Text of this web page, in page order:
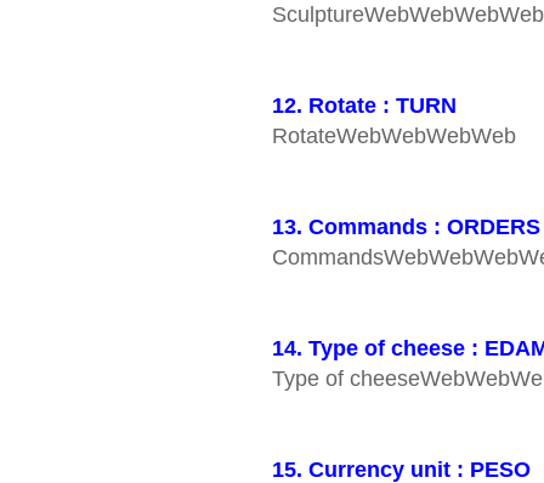
SculptureWebWebWebWeb
12. Rotate : TURN
RotateWebWebWebWeb
13. Commands : ORDERS
14. Type of cheese :
Type of
15. Currency unit : PESO